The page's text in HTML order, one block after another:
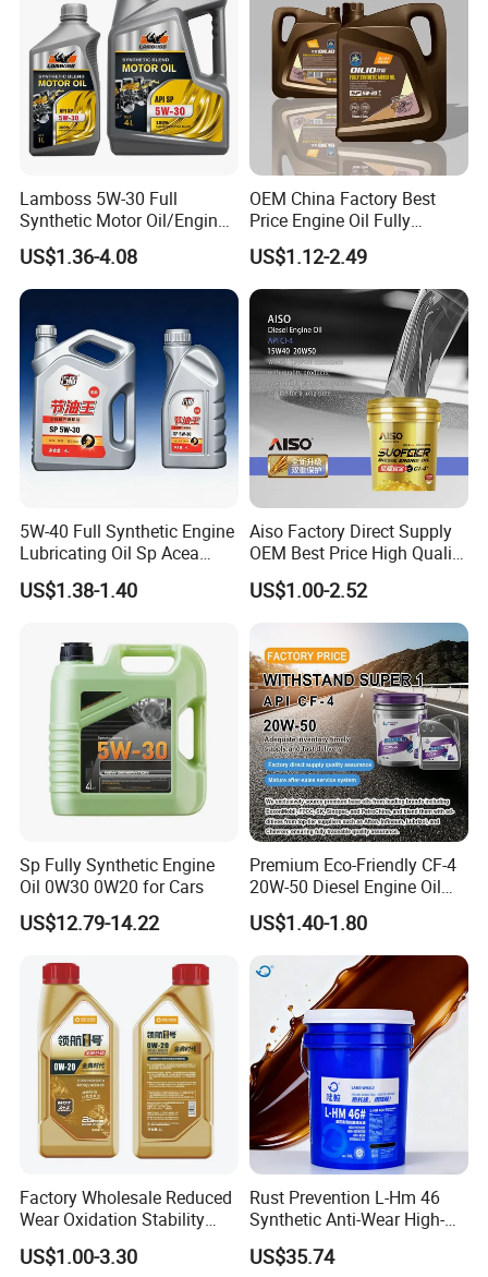
Lamboss 5W-30 Full
Synthetic Motor Oil/Engine
US$1.36-4.08
OEM China Factory Best
Price Engine Oil Fully
Synthetic Lubricant Motor
Automotive Lubricants SAE
0W20/0W30/0W40/5W30/
5W40
US$1.12-2.49
5W-40 Full Synthetic Engine
Lubricating Oil Sp Acea
A3/B4
US$1.38-1.40
Aiso Factory Direct Supply
OEM Best Price High Quality
4L 18L 170kg Pack Ck Ci
Synthetic Diesel Engine
Lubricating/Lubricant Oil
for Heavy Machinery
US$1.00-2.52
Sp Fully Synthetic Engine
Oil 0W30 0W20 for Cars
US$12.79-14.22
Premium Eco-Friendly CF-4
20W-50 Diesel Engine Oil
Long Service Life
US$1.40-1.80
Factory Wholesale Reduced
Wear Oxidation Stability
Durable Engine Oil for
Passenger Cars
US$1.00-3.30
Rust Prevention L-Hm 46
Synthetic Anti-Wear High-
Pressure Hydraulic Oil for
Ocean-Going Ships
US$35.74